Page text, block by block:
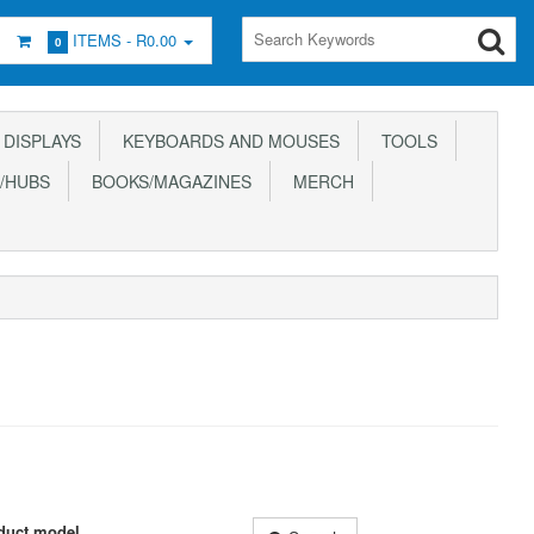
0 ITEMS - R0.00
DISPLAYS KEYBOARDS AND MOUSES
TOOLS
BOOKS/MAGAZINES
MERCH